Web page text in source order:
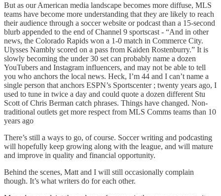
But as our American media landscape becomes more diffuse, MLS
teams have become more understanding that they are likely to reach
their audience through a soccer website or podcast than a 15-second
blurb appended to the end of Channel 9 sportscast - “And in other
news, the Colorado Rapids won a 1-0 match in Commerce City.
Ulysses Nambly scored on a pass from Kaiden Rostenburry.” It is
slowly becoming the under 30 set can probably name a dozen
YouTubers and Instagram influencers, and may not be able to tell
you who anchors the local news. Heck, I’m 44 and I can’t name a
single person that anchors ESPN’s Sportscenter ; twenty years ago, I
used to tune in twice a day and could quote a dozen different Stu
Scott of Chris Berman catch phrases. Things have changed. Non-
traditional outlets get more respect from MLS Comms teams than 10
years ago
There’s still a ways to go, of course. Soccer writing and podcasting
will hopefully keep growing along with the league, and will mature
and improve in quality and financial opportunity.
Behind the scenes, Matt and I will still occasionally complain
though. It’s what writers do for each other.